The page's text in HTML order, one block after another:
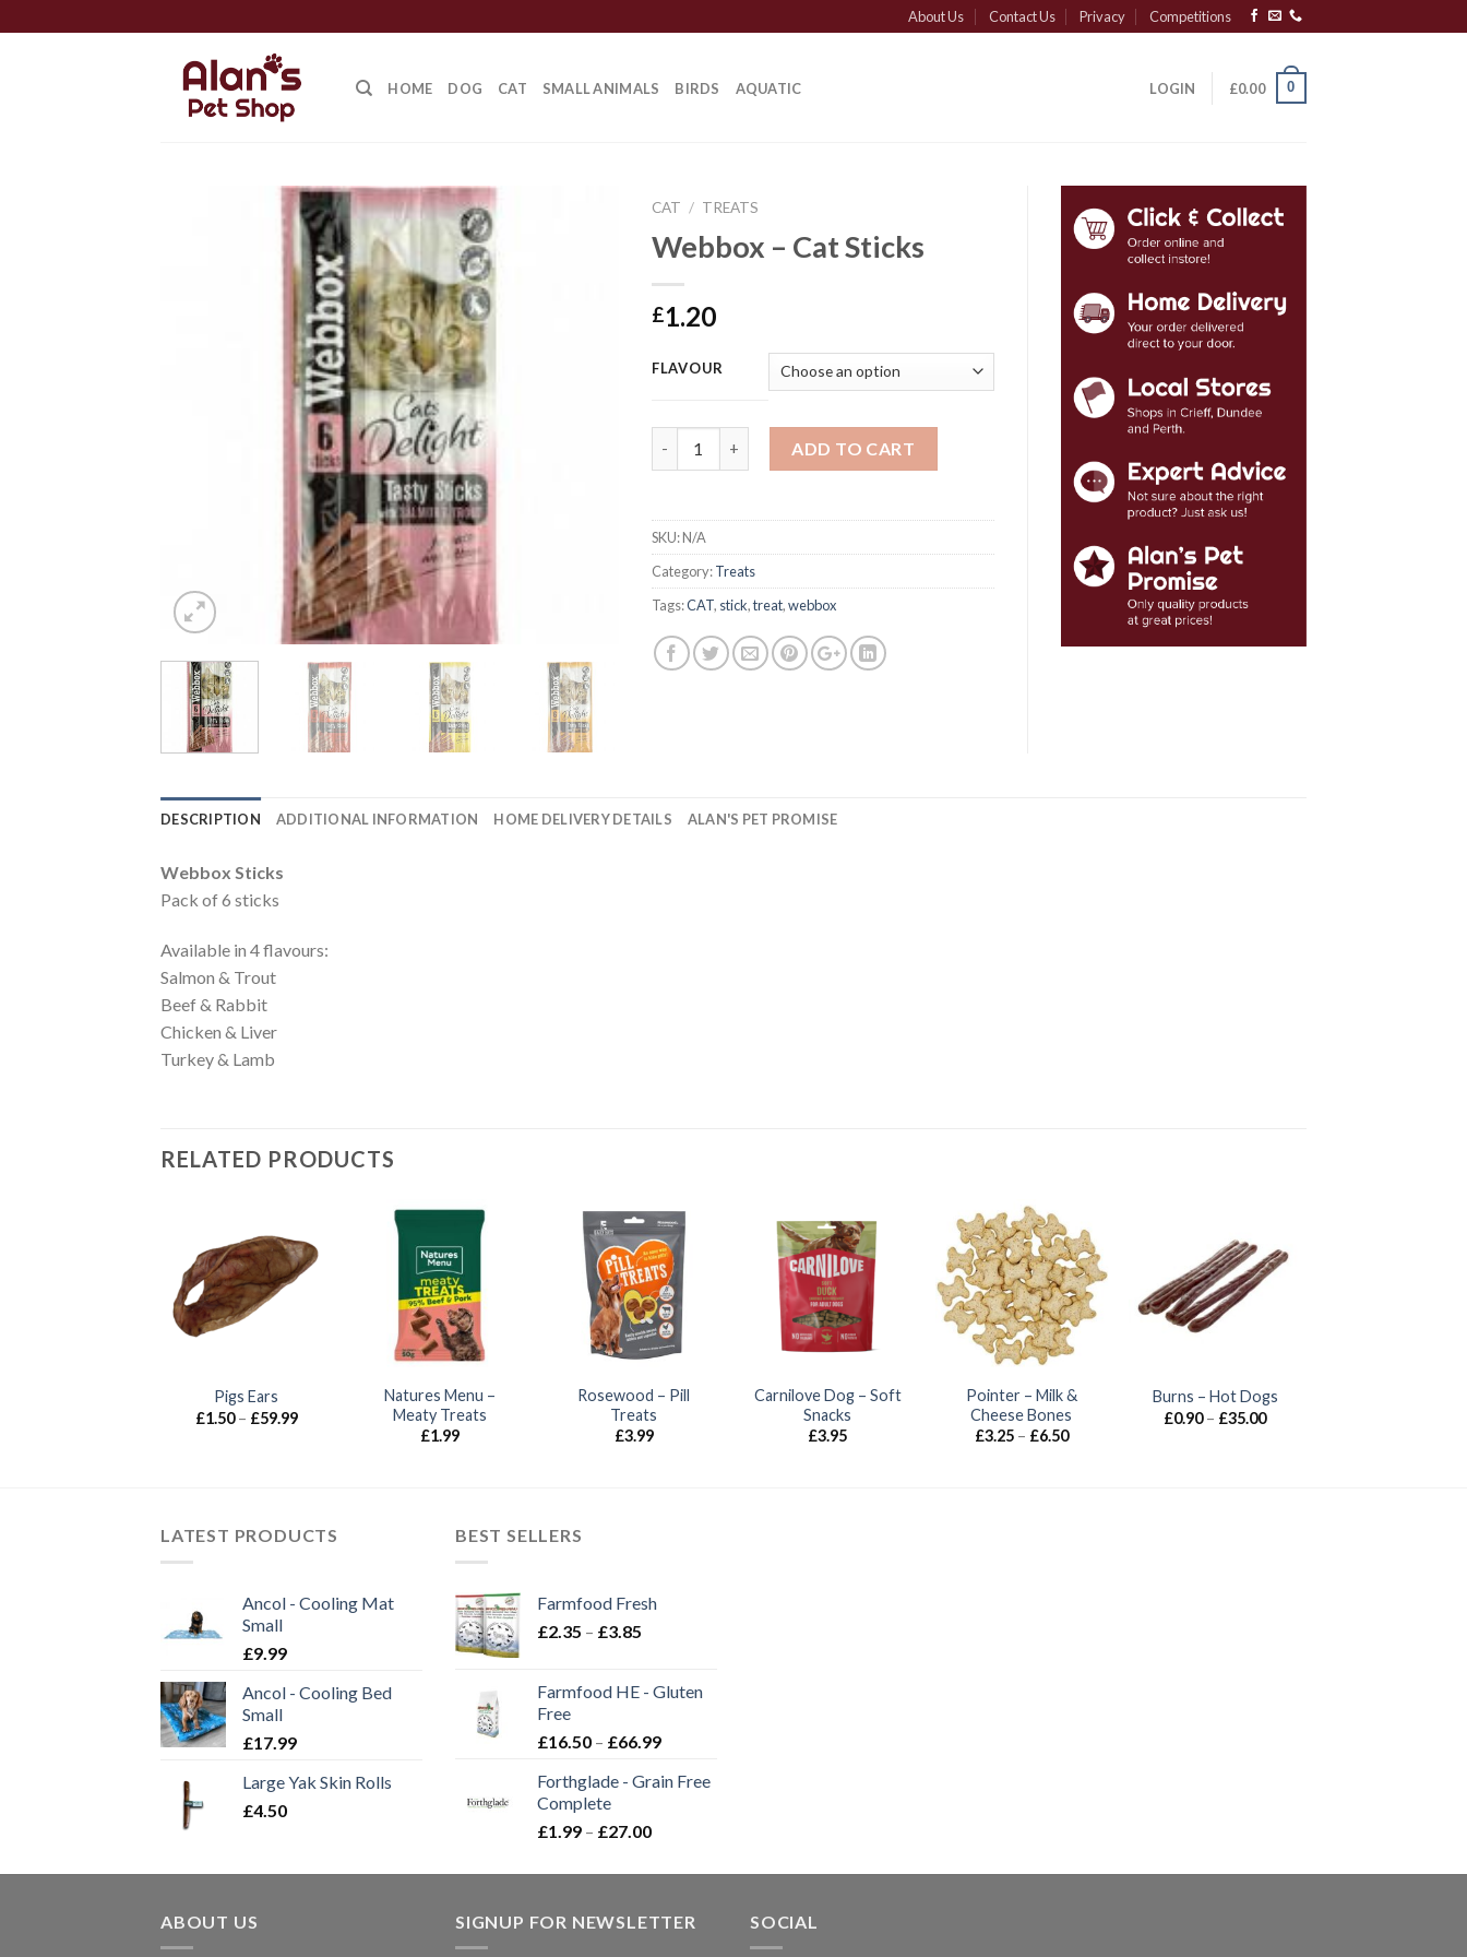
to
About Us Contact Us Privacy Competitions
HOME DOG CAT SMALL ANIMALS BIRDS AQUATIC LOGIN £0.00 0
CAT / TREATS
Webbox – Cat Sticks
£1.20
FLAVOUR
ADD TO CART
SKU:N/A
Category:Treats
Tags:CAT, stick,treat,webbox
DESCRIPTION ADDITIONAL INFORMATION HOME DELIVERY DETAILS ALAN'S PET PROMISE
Webbox Sticks
Pack of 6 sticks
Available in 4 flavours:
Salmon & Trout
Beef & Rabbit
Chicken & Liver
Turkey & Lamb
RELATED PRODUCTS
Pigs Ears
£1.50 – £59.99Price
Natures Menu –
Meaty Treats
£1.99
Rosewood – Pill
Treats
£3.99
Carnilove Dog – Soft
Snacks
£3.95
Pointer – Milk &
Cheese Bones
£3.25 – £6.50Price
Burns – Hot Dogs
£0.90 – £35.00Price
LATEST PRODUCTS
Ancol - Cooling Mat
Small
£9.99
Ancol - Cooling Bed
Small
£17.99
Large Yak Skin Rolls
£4.50
BEST SELLERS
Farmfood Fresh
£2.35 – £3.85
through
Farmfood HE - Gluten
Free
£16.50 – £66.99Price
£16.50
Forthglade - Grain Free
Complete
£1.99 – £27.00Price
£1.99
£27.00
ABOUT US SIGNUP FOR NEWSLETTER SOCIAL